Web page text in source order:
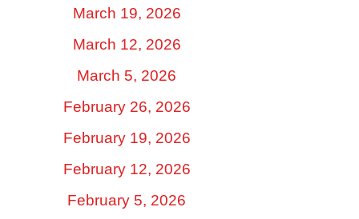
March 19, 2026
March 12, 2026
March 5, 2026
February 26, 2026
February 19, 2026
February 12, 2026
February 5, 2026